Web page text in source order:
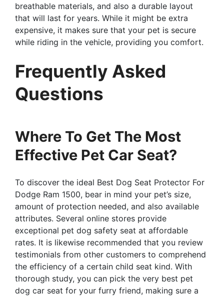
breathable materials, and also a durable layout
that will last for years. While it might be extra
expensive, it makes sure that your pet is secure
while riding in the vehicle, providing you comfort.
Frequently Asked
Questions
Where To Get The Most
Effective Pet Car Seat?
To discover the ideal Best Dog Seat Protector For
Dodge Ram 1500, bear in mind your pet’s size,
amount of protection needed, and also available
attributes. Several online stores provide
exceptional pet dog safety seat at affordable
rates. It is likewise recommended that you review
testimonials from other customers to comprehend
the efficiency of a certain child seat kind. With
thorough study, you can pick the very best pet
dog car seat for your furry friend, making sure a